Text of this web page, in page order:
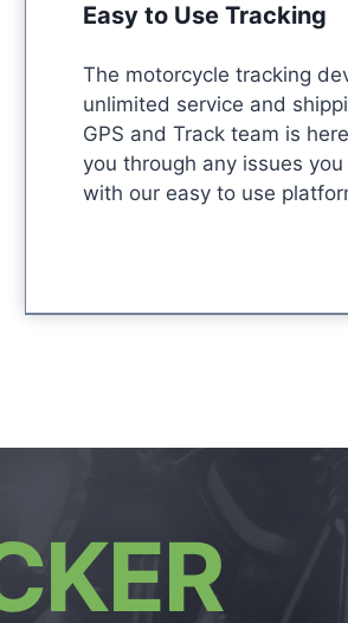
Easy to Use Tracking
The motorcycle tracking
unlimited service and
GPS and Track team is
you through any issues
with our easy to use